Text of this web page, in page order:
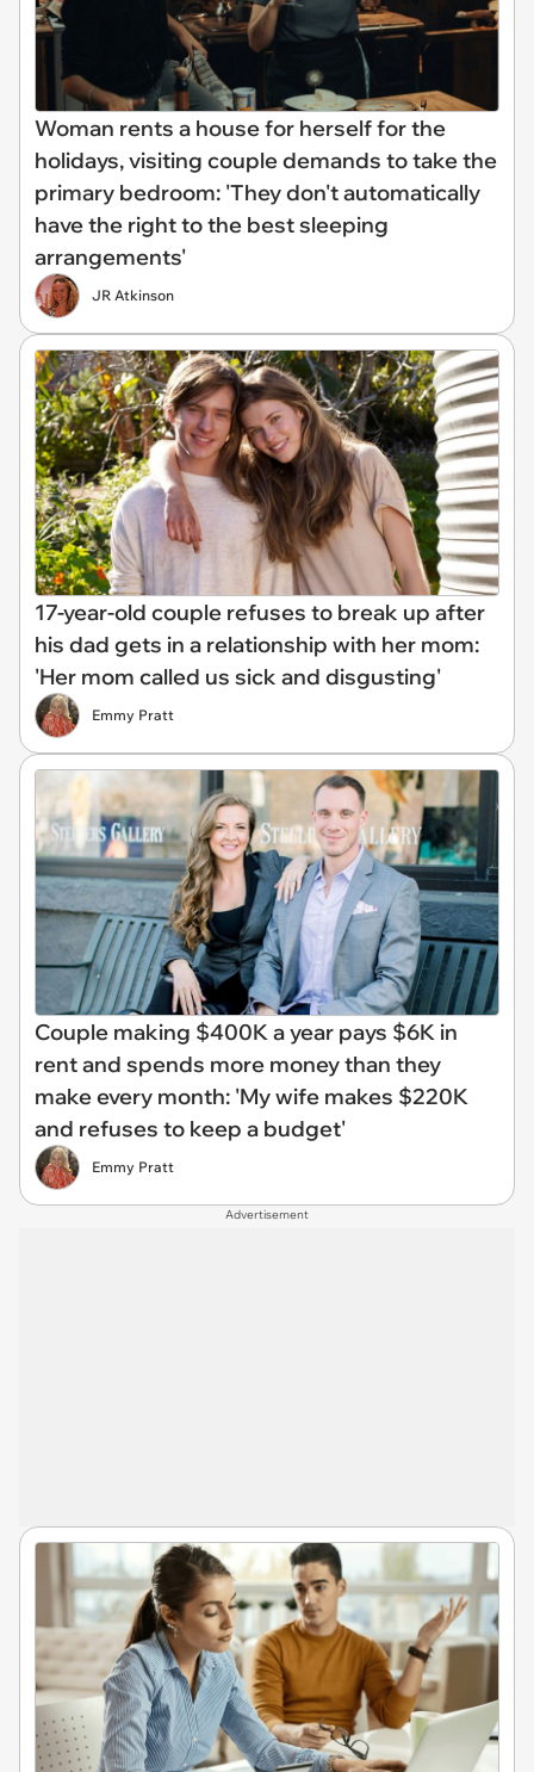
Woman rents a house for herself for the
holidays, visiting couple demands to take the
primary bedroom: 'They don't automatically
have the right to the best sleeping
arrangements'
JR Atkinson
17-year-old couple refuses to break up after
his dad gets in a relationship with her mom:
'Her mom called us sick and disgusting'
Emmy Pratt
Couple making $400K a year pays $6K in
rent and spends more money than they
make every month: 'My wife makes $220K
and refuses to keep a budget'
Emmy Pratt
Advertisement